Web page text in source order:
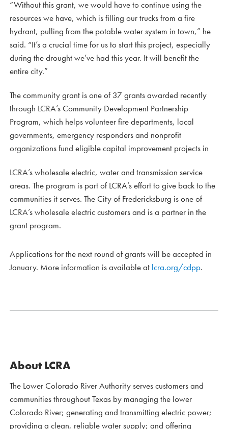
“Without this grant, we would have to continue using the
resources we have, which is filling our trucks from a fire
hydrant, pulling from the potable water system in town,” he
said. “It’s a crucial time for us to start this project, especially
during the drought we’ve had this year. It will benefit the
entire city.”
The community grant is one of 37 grants awarded recently
through LCRA’s Community Development Partnership
Program, which helps volunteer fire departments, local
governments, emergency responders and nonprofit
organizations fund eligible capital improvement projects in
LCRA’s wholesale electric, water and transmission service
areas. The program is part of LCRA’s effort to give back to the
communities it serves. The City of Fredericksburg is one of
LCRA’s wholesale electric customers and is a partner in the
grant program.
Applications for the next round of grants will be accepted in
January. More information is available at lcra.org/cdpp.
About LCRA
The Lower Colorado River Authority serves customers and
communities throughout Texas by managing the lower
Colorado River; generating and transmitting electric power;
providing a clean, reliable water supply; and offering